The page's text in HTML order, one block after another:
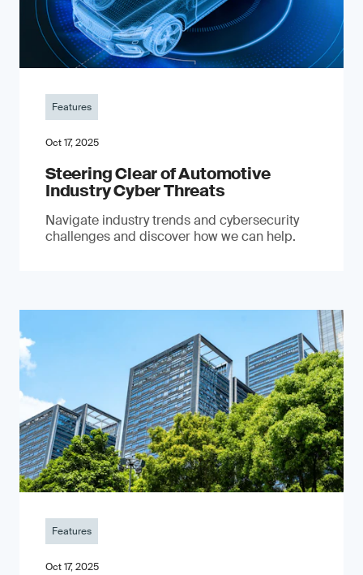
Features
Oct 17, 2025
Steering Clear of Automotive
Industry Cyber Threats
Navigate industry trends and cybersecurity
challenges and discover how we can help.
Features
Oct 17, 2025